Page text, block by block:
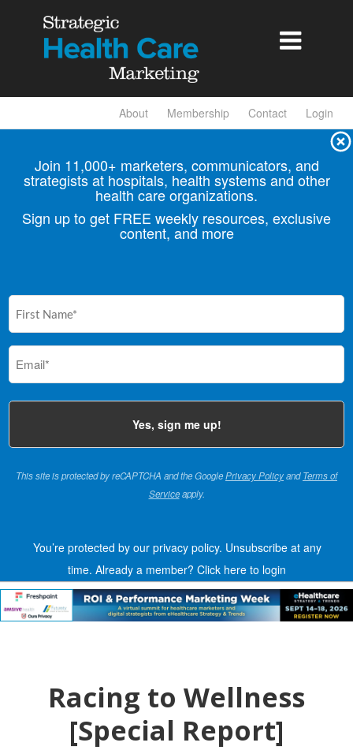

About Membership Contact Login
Join 11,000+ marketers, communicators, and
strategists at hospitals, health systems and other
health care organizations.
Sign up to get FREE weekly resources, exclusive
content, and more
(Required)
This site is protected by reCAPTCHA and the GooglePrivacy PolicyandTerms of
Serviceapply.
You’re protected by our privacy policy. Unsubscribe at any
time. Already a member? Click here to login
Racing to Wellness
[Special Report]